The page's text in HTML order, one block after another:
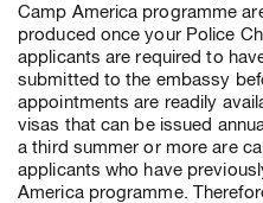
Camp America programme
produced once your Police
applicants are required to
submitted to the embassy
appointments are readily
visas that can be issued
a third summer or more are
applicants who have
America programme.